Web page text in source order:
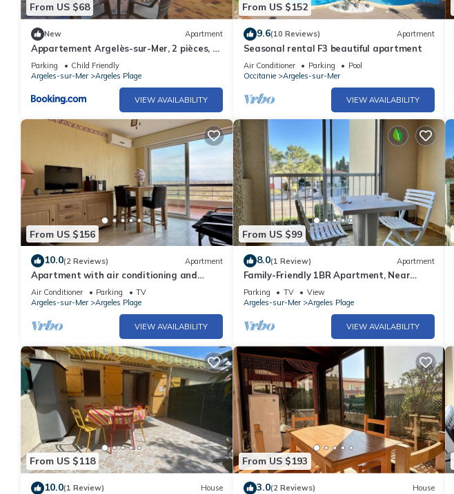
From US $68
New Apartment
Appartement Argelès-sur-Mer, 2 pièces, 4
personnes - FR-1-388-143
Parking
Child Friendly
Argeles-sur-Mer
Argeles Plage
VIEW AVAILABILITY
From US $152
9.6(10 Reviews) Apartment
Seasonal rental F3 beautiful apartment
Air Conditioner Parking
Pool
Occitanie
Argeles-sur-Mer
VIEW AVAILABILITY
From US $156
10.0(2 Reviews) Apartment
Apartment with air conditioning and
parking near the beach - 6 people
Air Conditioner Parking
TV
Argeles-sur-Mer
Argeles Plage
VIEW AVAILABILITY
From US $99
8.0(1 Review) Apartment
Family-Friendly 1BR Apartment, Near
Beach & Shops, with Private Parking and
Sunroom
Parking TV
View
Argeles-sur-Mer
Argeles Plage
VIEW AVAILABILITY
From US $118
10.0(1 Review) House
From US $193
3.0(2 Reviews) House